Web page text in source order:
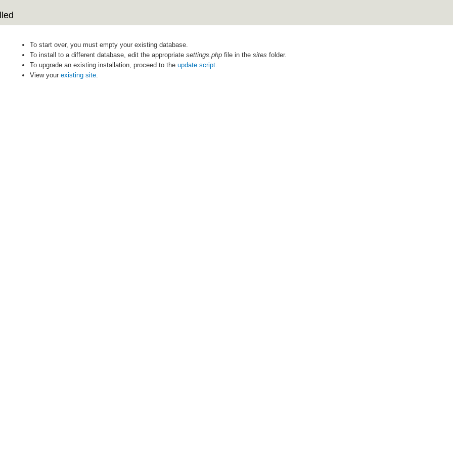
To start over, you must empty your existing database.
To install to a different database, edit the appropriate settings.phpfile in the sites folder.
To upgrade an existing installation, proceed to the update script.
View your existing site.